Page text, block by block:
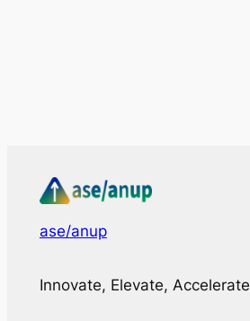
ase/anup
Innovate, Elevate, Accelerate